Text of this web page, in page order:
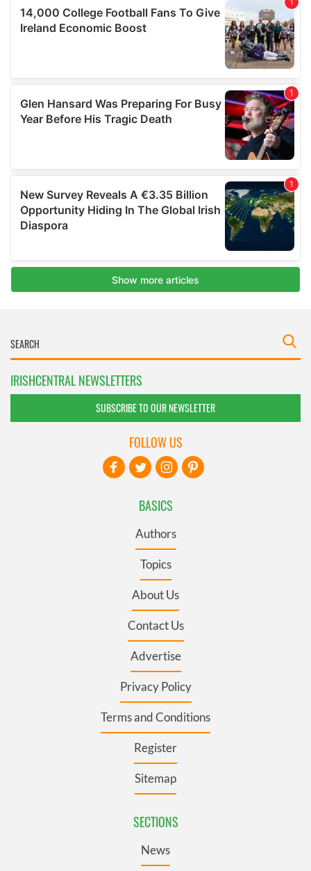
IRISHCENTRAL NEWSLETTERS
SUBSCRIBE TO OUR NEWSLETTER
BASICS
Authors
Topics
About Us
Contact Us
Advertise
Privacy Policy
Terms and Conditions
Register
Sitemap
SECTIONS
News
FOLLOW US